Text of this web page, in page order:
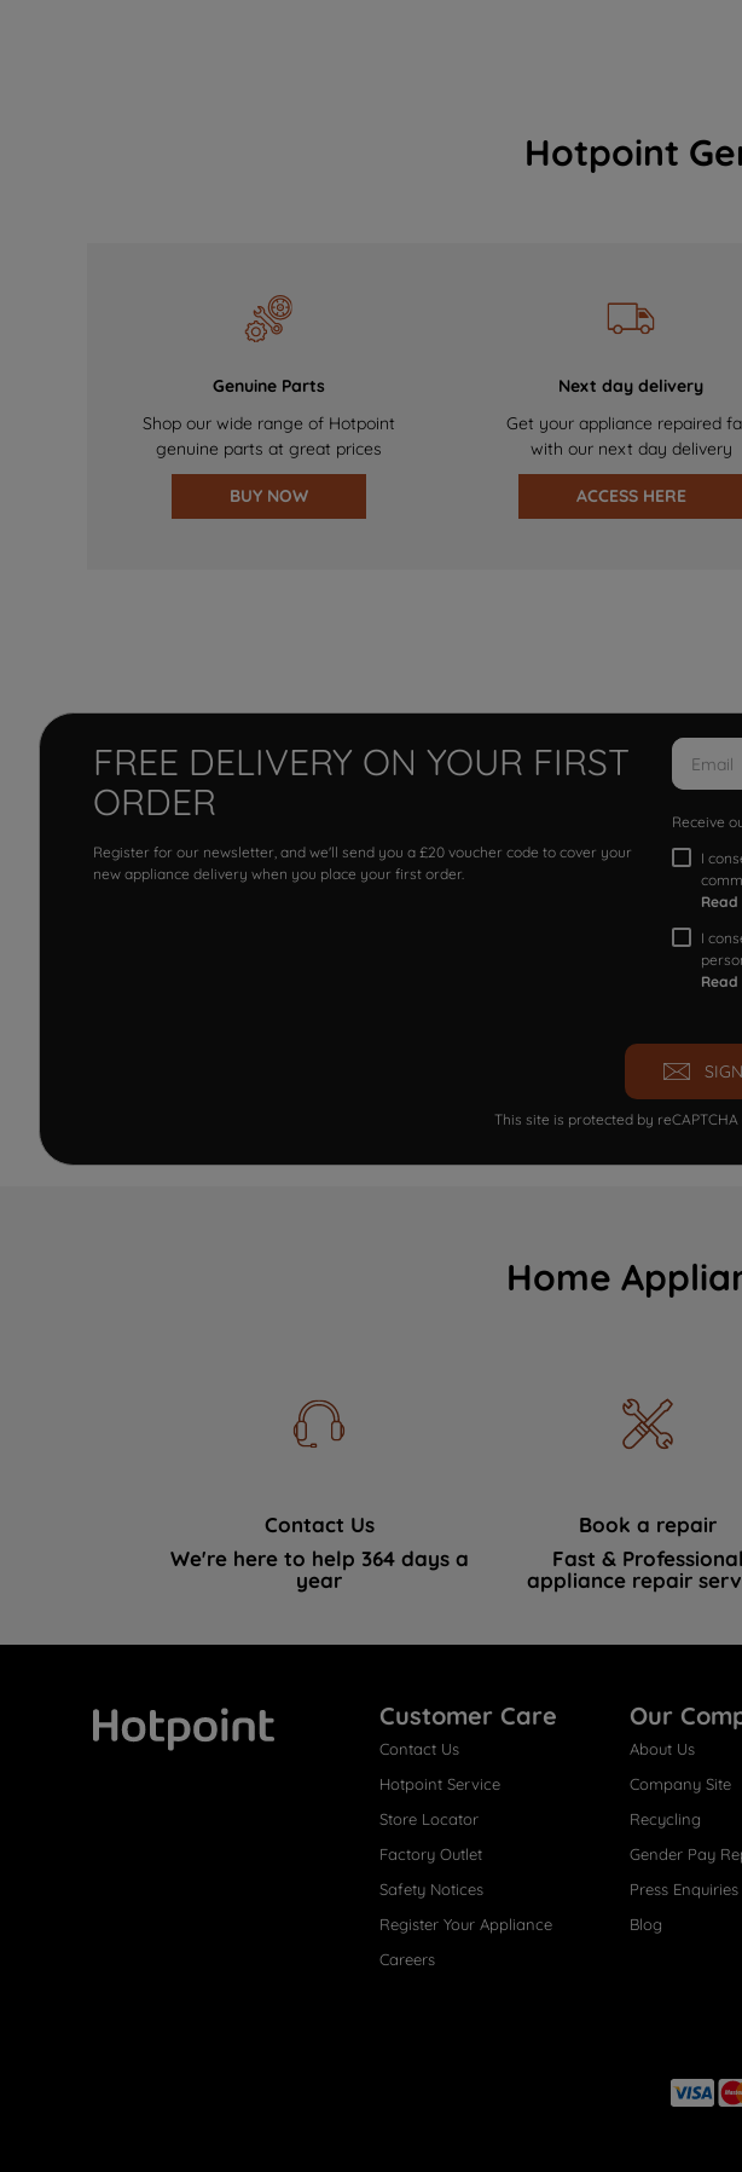
Hotpoint
Genuine Parts
Shop our wide range of Hotpoint
genuine parts at great prices
BUY NOW
Next day delivery
Get your appliance repaired
with our next day delivery
ACCESS HERE
FREE DELIVERY ON YOUR FIRST
ORDER
Register for our newsletter, and we'll send you a £20 voucher code to cover your
new appliance delivery when you place your first order.
Receive
I
I
This site is protected by
Home
Contact Us
We're here to help 364 days a
year
Book a repair
Fast & Professional
appliance repair
Customer Care
Contact Us
Hotpoint Service
Store Locator
Factory Outlet
Safety Notices
Register Your Appliance
Careers
Our
About Us
Company Site
Recycling
Gender Pay
Press Enquiries
Blog